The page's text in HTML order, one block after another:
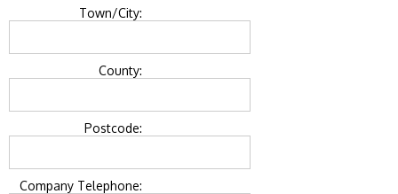
Town/City:
County:
Postcode:
Company Telephone: